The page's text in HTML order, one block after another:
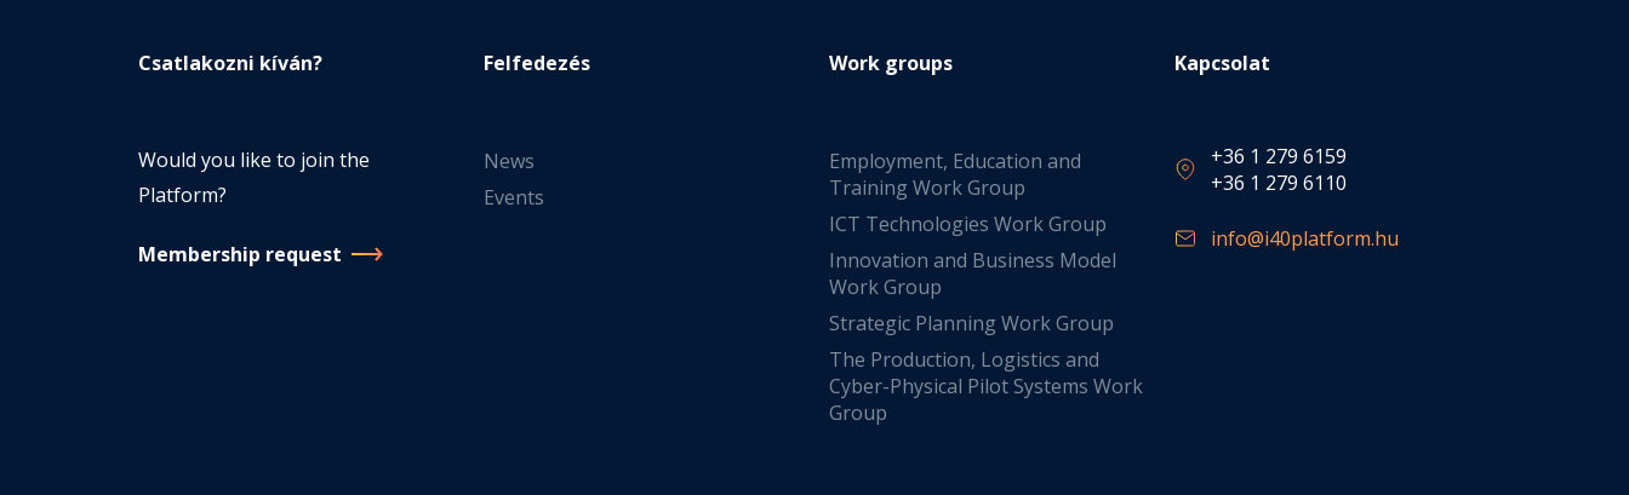
Csatlakozni kíván?
Would you like to join the
Platform?
Membership request
Felfedezés
News
Events
Work groups
Employment, Education and
Training Work Group
ICT Technologies Work Group
Innovation and Business Model
Work Group
Strategic Planning Work Group
The Production, Logistics and
Cyber-Physical Pilot Systems Work
Group
Kapcsolat
+36 1 279 6159
+36 1 279 6110
info@i40platform.hu